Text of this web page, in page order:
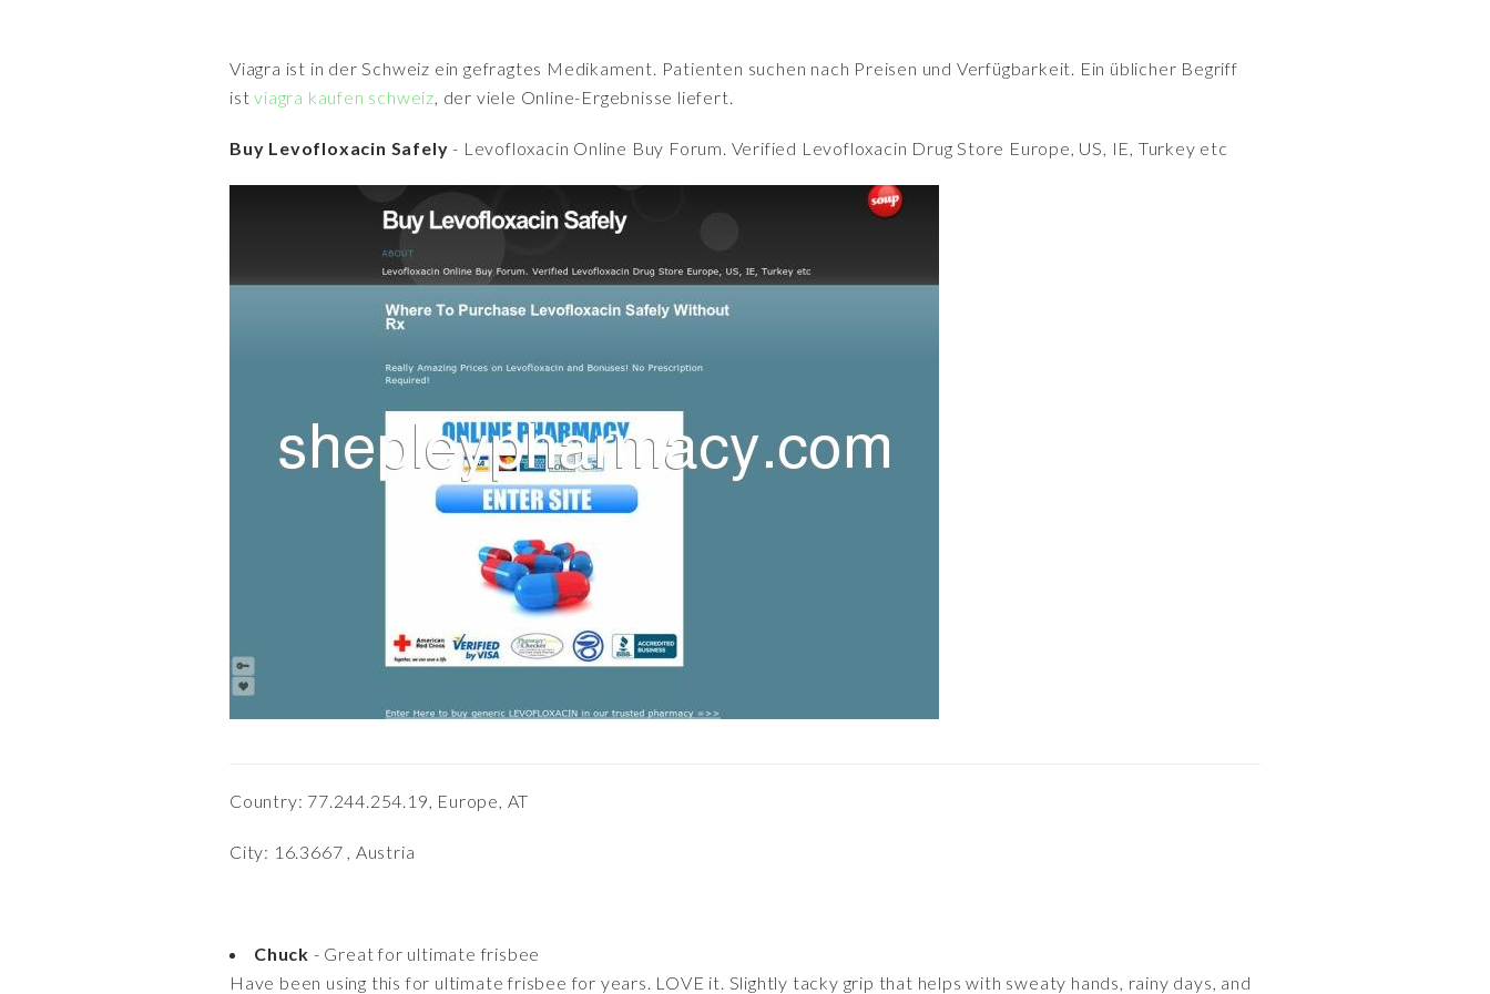
Viagra ist in der Schweiz ein gefragtes Medikament. Patienten suchen nach Preisen und Verfügbarkeit. Ein üblicher Begriff
istviagra kaufen schweiz, der viele Online-Ergebnisse liefert.
Buy Levofloxacin Safely - Levofloxacin Online Buy Forum. Verified Levofloxacin Drug Store Europe, US, IE, Turkey etc
Country: 77.244.254.19, Europe, AT
City: 16.3667 , Austria
Chuck - Great for ultimate frisbee
Have been using this for ultimate frisbee for years. LOVE it. Slightly tacky grip that helps with sweaty hands, rainy days, and